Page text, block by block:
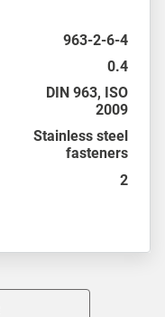
963-2-6-4
0.4
DIN 963, ISO
2009
Stainless steel
fasteners
2